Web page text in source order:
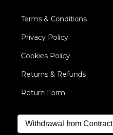
Terms & Conditions
Privacy Policy
Cookies Policy
Returns & Refunds
Return Form
Withdrawal from Contract